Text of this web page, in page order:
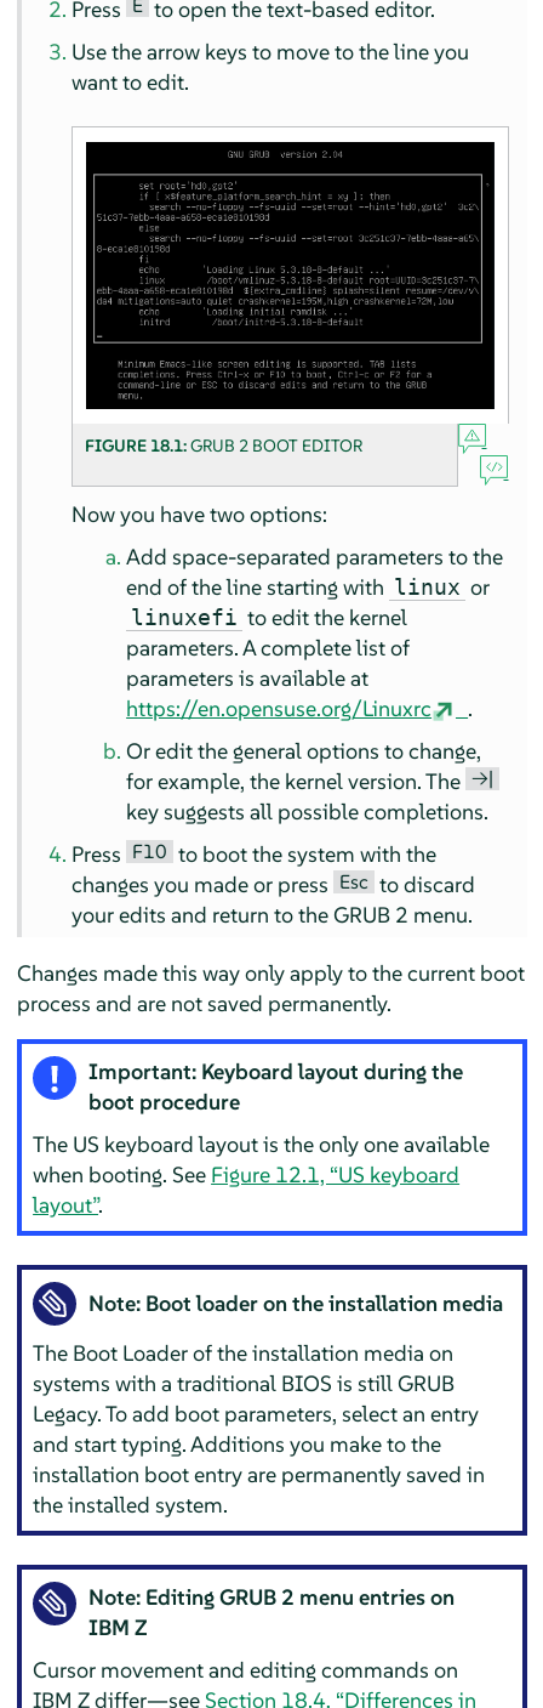
Press E to open the text-based editor.
Use the arrow keys to move to the line you
want to edit.
FIGURE 18.1:GRUB 2 BOOT EDITOR
Now you have two options:
Add space-separated parameters to the
end of the line starting with linux or
linuxefi to edit the kernel
parameters. A complete list of
parameters is available at
https://en.opensuse.org/Linuxrc
.
Or edit the general options to change,
for example, the kernel version. The →|
key suggests all possible completions.
Press F10 to boot the system with the
changes you made or press Esc to discard
your edits and return to the GRUB 2 menu.
Changes made this way only apply to the current boot
process and are not saved permanently.
Important: Keyboard layout during the
boot procedure
The US keyboard layout is the only one available
when booting. See Figure 12.1, “US keyboard
layout”.
Note: Boot loader on the installation media
The Boot Loader of the installation media on
systems with a traditional BIOS is still GRUB
Legacy. To add boot parameters, select an entry
and start typing. Additions you make to the
installation boot entry are permanently saved in
the installed system.
Note: Editing GRUB 2 menu entries on
IBM Z
Cursor movement and editing commands on
IBM Z differ—seeSection 18.4, “Differences in